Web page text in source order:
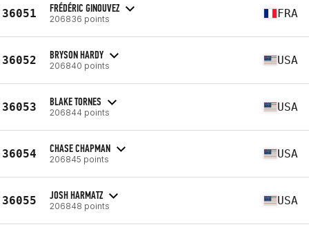
36051 FRÉDÉRIC GINOUVEZ
206836 points FRA
36052 BRYSON HARDY
206840 points USA
36053 BLAKE TORNES
206844 points USA
36054 CHASE CHAPMAN
206845 points USA
36055 JOSH HARMATZ
206848 points USA